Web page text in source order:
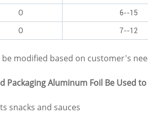
O 6--15
O 7--12
modified based on customer's
Packaging Aluminum Foil Be Used to
snacks and sauces